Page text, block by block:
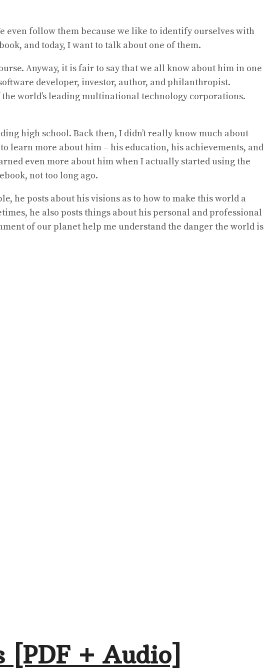
even follow them because we like to identify ourselves with
and today, I want to talk about one of them.
Anyway, it is fair to say that we all know about him in one
developer, investor, author, and philanthropist.
world’s leading multinational technology corporations.
high school. Back then, I didn’t really know much about
learn more about him – his education, his achievements, and
even more about him when I actually started using the
not too long ago.
he posts about his visions as to how to make this world a
he also posts things about his personal and professional
of our planet help me understand the danger the world is
[PDF + Audio]